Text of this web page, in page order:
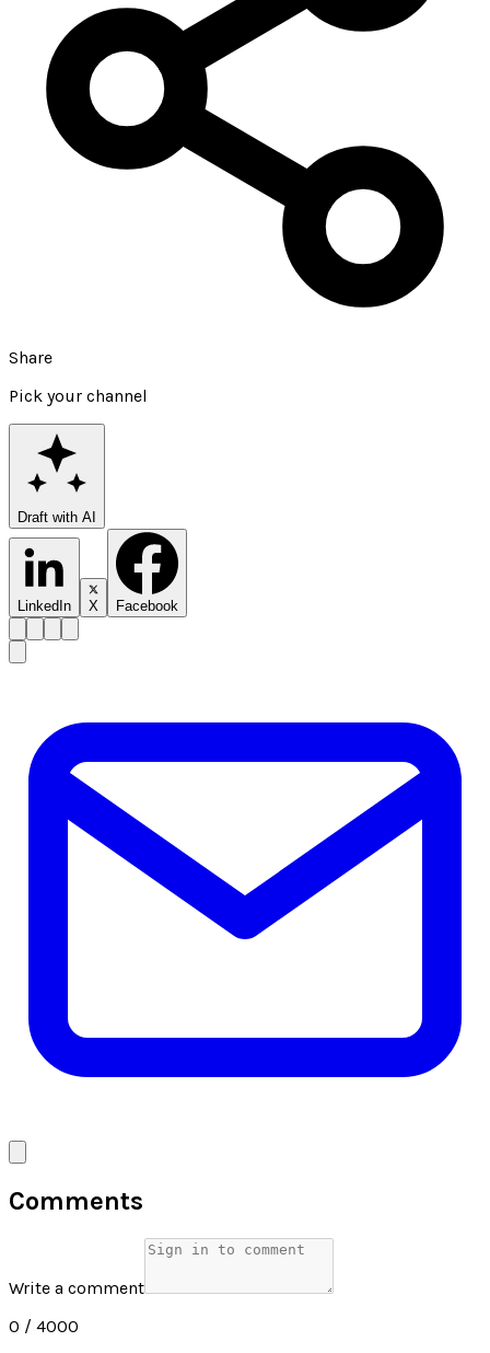
Share
Pick your channel
Draft with AI
LinkedIn X Facebook
Comments
Write a comment
0 / 4000